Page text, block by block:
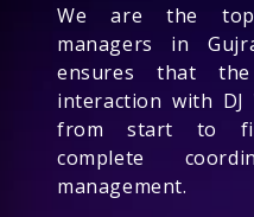
We are the
managers in
ensures that
interaction with
from start to
complete
management.